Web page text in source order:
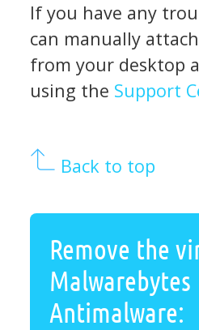
If you have any
can manually
from your desktop
using the Support
Back to top
Remove the
Malwarebytes
Antimalware: